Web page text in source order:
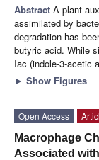
Abstract A plant
assimilated by
degradation has
butyric acid. While
Iac (indole-3-acetic
► Show Figures
Open Access
Macrophage
Associated